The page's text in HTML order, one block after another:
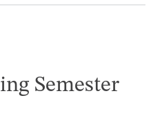
Semester